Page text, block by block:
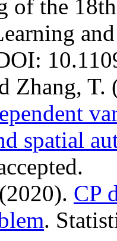
of the
Zhang,
spatial
CP
.